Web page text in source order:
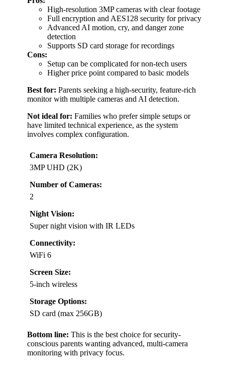
High-resolution 3MP cameras with clear footage
Full encryption and AES128 security for privacy
Advanced AI motion, cry, and danger zone
detection
Supports SD card storage for recordings
Cons:
Setup can be complicated for non-tech users
Higher price point compared to basic models
Best for: Parents seeking a high-security, feature-rich
monitor with multiple cameras and AI detection.
Not ideal for: Families who prefer simple setups or
have limited technical experience, as the system
involves complex configuration.
Camera Resolution:
3MP UHD (2K)
Number of Cameras:
2
Night Vision:
Super night vision with IR LEDs
Connectivity:
WiFi 6
Screen Size:
5-inch wireless
Storage Options:
SD card (max 256GB)
Bottom line: This is the best choice for security-
conscious parents wanting advanced, multi-camera
monitoring with privacy focus.